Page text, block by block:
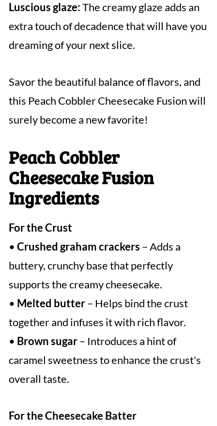
Luscious glaze:The creamy glaze adds an
extra touch of decadence that will have you
dreaming of your next slice.
Savor the beautiful balance of flavors, and
this Peach Cobbler Cheesecake Fusion will
surely become a new favorite!
Peach Cobbler
Cheesecake Fusion
Ingredients
For the Crust
• Crushed graham crackers – Adds a
buttery, crunchy base that perfectly
supports the creamy cheesecake.
• Melted butter– Helps bind the crust
together and infuses it with rich flavor.
• Brown sugar– Introduces a hint of
caramel sweetness to enhance the crust's
overall taste.
For the Cheesecake Batter